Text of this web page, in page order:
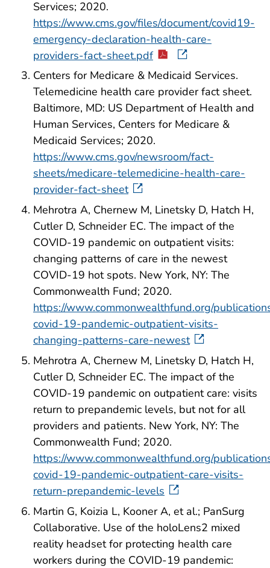
Services; 2020.
https://www.cms.gov/files/document/covid19-
emergency-declaration-health-care-
providers-fact-sheet.pdf
Centers for Medicare & Medicaid Services.
Telemedicine health care provider fact sheet.
Baltimore, MD: US Department of Health and
Human Services, Centers for Medicare &
Medicaid Services; 2020.
https://www.cms.gov/newsroom/fact-
sheets/medicare-telemedicine-health-care-
provider-fact-sheet
Mehrotra A, Chernew M, Linetsky D, Hatch H,
Cutler D, Schneider EC. The impact of the
COVID-19 pandemic on outpatient visits:
changing patterns of care in the newest
COVID-19 hot spots. New York, NY: The
Commonwealth Fund; 2020.
https://www.commonwealthfund.org/
covid-19-pandemic-outpatient-visits-
changing-patterns-care-newest
Mehrotra A, Chernew M, Linetsky D, Hatch H,
Cutler D, Schneider EC. The impact of the
COVID-19 pandemic on outpatient care: visits
return to prepandemic levels, but not for all
providers and patients. New York, NY: The
Commonwealth Fund; 2020.
https://www.commonwealthfund.org/
covid-19-pandemic-outpatient-care-visits-
return-prepandemic-levels
Martin G, Koizia L, Kooner A, et al.; PanSurg
Collaborative. Use of the holoLens2 mixed
reality headset for protecting health care
workers during the COVID-19 pandemic: